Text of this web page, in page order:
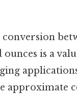
is a
approximate